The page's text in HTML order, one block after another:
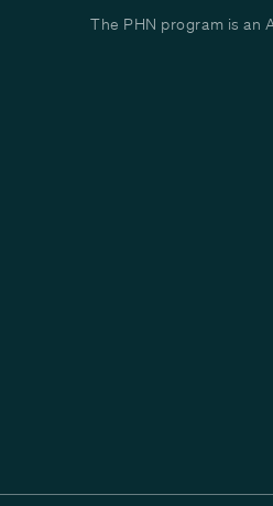
The PHN program is an